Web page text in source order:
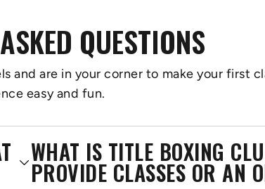
QUESTIONS
and are in your corner to make your first
easy and fun.
WHAT IS TITLE BOXING
PROVIDE CLASSES OR AN